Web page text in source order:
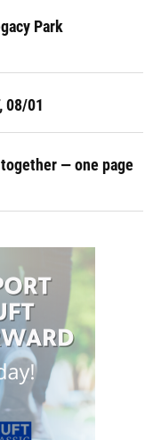
Park
08/01
— one page